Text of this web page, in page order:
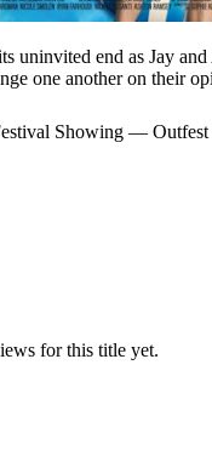
uninvited end as Jay
one another on their
Showing —
for this title yet.